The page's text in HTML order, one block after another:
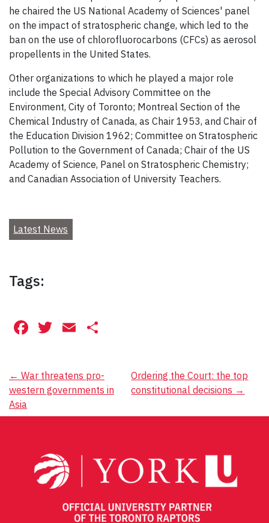
he chaired the US National Academy of Sciences' panel
on the impact of stratospheric change, which led to the
ban on the use of chlorofluorocarbons (CFCs) as aerosol
propellents in the United States.
Other organizations to which he played a major role
include the Special Advisory Committee on the
Environment, City of Toronto; Montreal Section of the
Chemical Industry of Canada, as Chair 1953, and Chair of
the Education Division 1962; Committee on Stratospheric
Pollution to the Government of Canada; Chair of the US
Academy of Science, Panel on Stratospheric Chemistry;
and Canadian Association of University Teachers.
Latest News
Tags:
Facebook
Twitter
Email
Post
navigation
← War threatens pro-
western governments in
Asia
Ordering the Court: the top
constitutional decisions →